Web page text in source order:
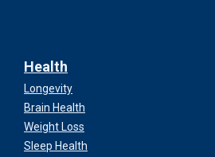
Health
Longevity
Brain Health
Weight Loss
Sleep Health